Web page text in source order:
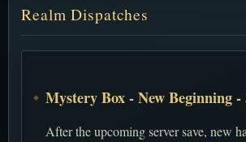
Realm Dispatches
Mystery Box - New Beginning -
After the upcoming server save, new